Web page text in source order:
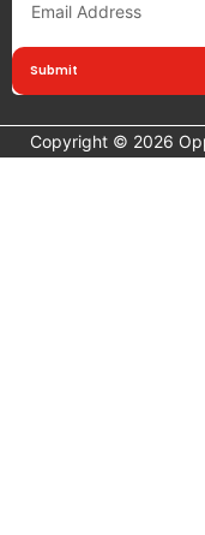
Submit
Copyright © 2026